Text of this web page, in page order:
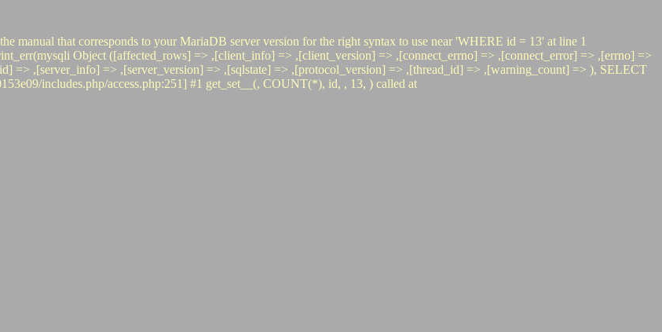
manual that corresponds to your MariaDB server version for the right syntax to use near 'WHERE id = 13' at line 1
Object ([affected_rows] => ,[client_info] => ,[client_version] => ,[connect_errno] => ,[connect_error] => ,[errno] =>
=> ,[server_info] => ,[server_version] => ,[sqlstate] => ,[protocol_version] => ,[thread_id] => ,[warning_count] => ), SELECT
includes.php/access.php:251] #1 get_set__(, COUNT(*), id, , 13, ) called at